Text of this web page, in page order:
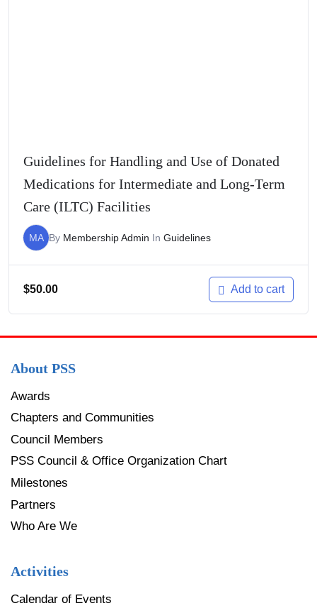
Guidelines for Handling and Use of Donated
Medications for Intermediate and Long-Term
Care (ILTC) Facilities
MA By Membership Admin In Guidelines
$50.00 Add to cart
About PSS
Awards
Chapters and Communities
Council Members
PSS Council & Office Organization Chart
Milestones
Partners
Who Are We
Activities
Calendar of Events